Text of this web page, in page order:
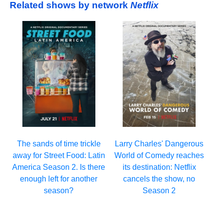
Related shows by network Netflix
The sands of time trickle
away for Street Food: Latin
America Season 2. Is there
enough left for another
season?
Larry Charles' Dangerous
World of Comedy reaches
its destination: Netflix
cancels the show, no
Season 2